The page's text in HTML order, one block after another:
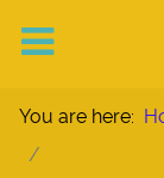
You are here: